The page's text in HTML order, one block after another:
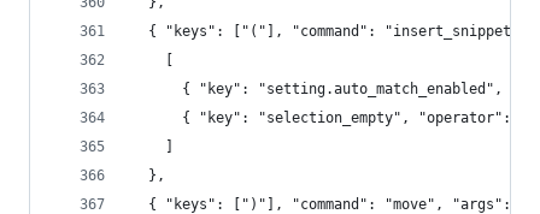
{ "keys": ["("], "command":
{ "key": "setting.auto_match_enabled",
{ "key": "selection_empty", "operator":
  },
{ "keys": [")"], "command": "move", "args":